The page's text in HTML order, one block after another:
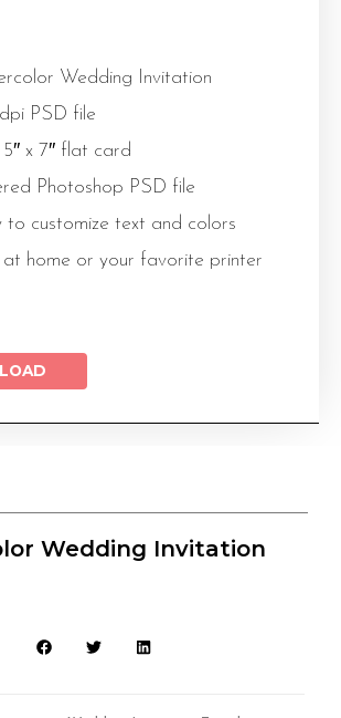
Wedding Invitation
PSD file
5″ x 7″ flat card
Photoshop PSD file
to customize text and colors
at home or your favorite printer
Wedding Invitation